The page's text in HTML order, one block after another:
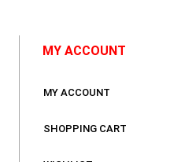
MY ACCOUNT
MY ACCOUNT
SHOPPING CART